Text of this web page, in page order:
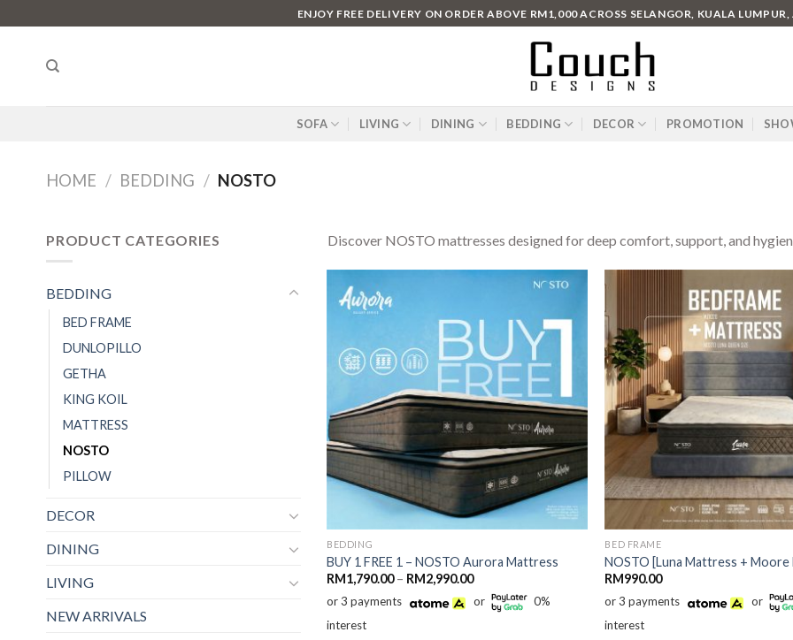
to
ENJOY FREE DELIVERY ON ORDER ABOVE RM1,000 ACROSS SELANGOR, KUALA
SOFA LIVING DINING BEDDING DECOR PROMOTION
HOME / BEDDING / NOSTO
PRODUCT CATEGORIES
BEDDING
BED FRAME
DUNLOPILLO
GETHA
KING KOIL
MATTRESS
NOSTO
PILLOW
DECOR
DINING
LIVING
NEW ARRIVALS
Discover NOSTO mattresses designed for deep comfort, support, and
BEDDING
BUY 1 FREE 1 – NOSTO Aurora Mattress
RM1,790.00 – RM2,990.00Price
RM1,790.00
through
or 3 payments or
0%
interest
BED FRAME
NOSTO [Luna Mattress + Moore
RM990.00
or 3 payments or
interest